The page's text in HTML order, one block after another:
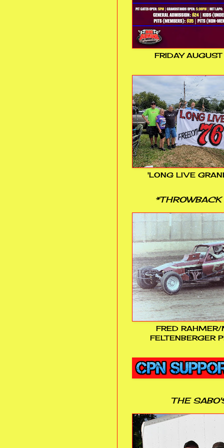
FRIDAY AUGUST
'LONG LIVE
*THROWBACK
FRED RAHMER/
FELTENBERGER
THE